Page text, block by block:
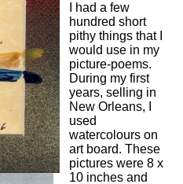
I had a few
hundred short
pithy things that I
would use in my
picture-poems.
During my first
years, selling in
New Orleans, I
used
watercolours on
art board. These
pictures were 8 x
10 inches and